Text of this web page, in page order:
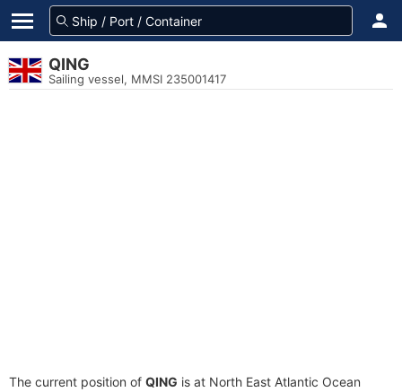
QING
Sailing vessel, MMSI 235001417
The current position of QING is at North East Atlantic Ocean